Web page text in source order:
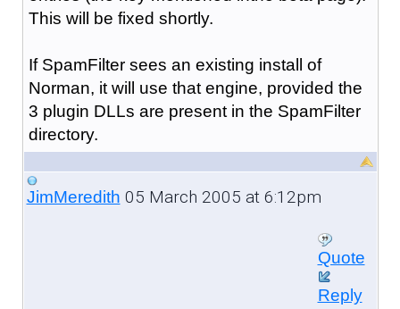
This will be fixed shortly.
If SpamFilter sees an existing install of
Norman, it will use that engine, provided the
3 plugin DLLs are present in the SpamFilter
directory.
JimMeredith 05 March 2005 at 6:12pm
Quote
Reply